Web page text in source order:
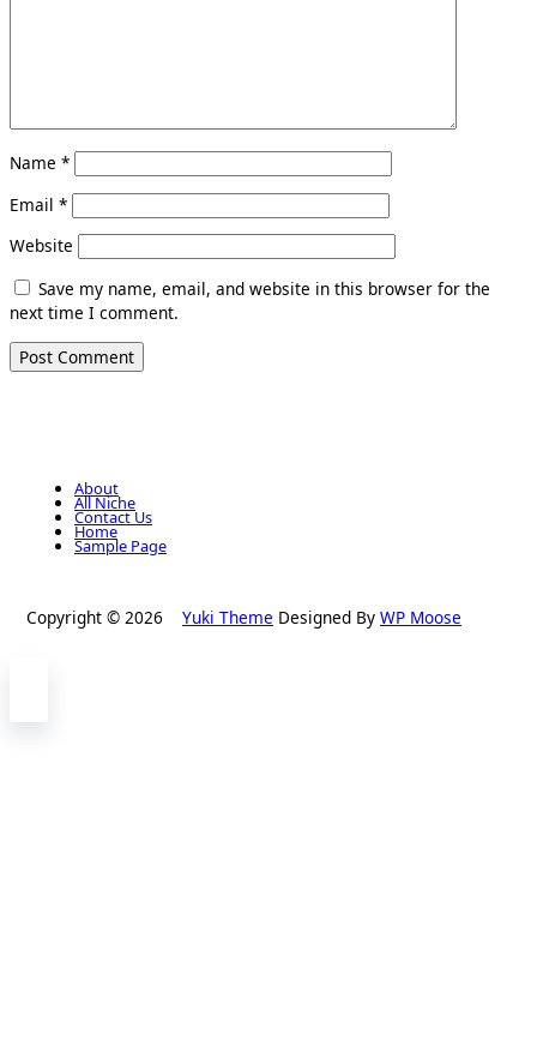
Name *
Email *
Website
Save my name, email, and website in this browser for the
next time I comment.
About
All Niche
Contact Us
Home
Sample Page
Copyright © 2026 Yuki Theme Designed By WP Moose